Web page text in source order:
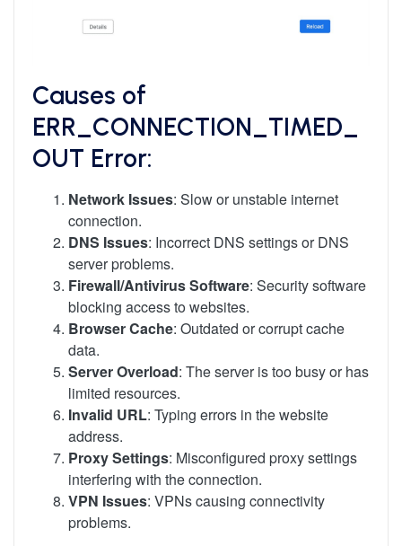
Causes of
ERR_CONNECTION_TIMED_
OUT Error:
Network Issues: Slow or unstable internet
connection.
DNS Issues: Incorrect DNS settings or DNS
server problems.
Firewall/Antivirus Software: Security software
blocking access to websites.
Browser Cache: Outdated or corrupt cache
data.
Server Overload: The server is too busy or has
limited resources.
Invalid URL: Typing errors in the website
address.
Proxy Settings: Misconfigured proxy settings
interfering with the connection.
VPN Issues: VPNs causing connectivity
problems.